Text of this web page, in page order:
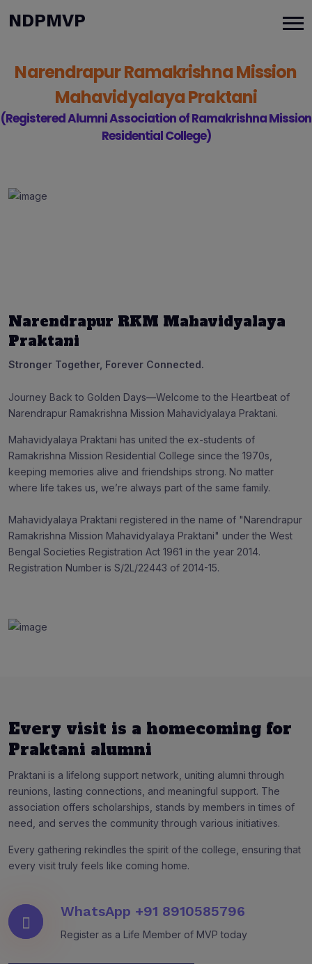
NDPMVP
Narendrapur Ramakrishna Mission
Mahavidyalaya Praktani
(Registered Alumni Association of Ramakrishna Mission
Residential College)
Narendrapur RKM Mahavidyalaya
Praktani
Stronger Together, Forever Connected.
Journey Back to Golden Days—Welcome to the Heartbeat of
Narendrapur Ramakrishna Mission Mahavidyalaya Praktani.
Mahavidyalaya Praktani has united the ex-students of
Ramakrishna Mission Residential College since the 1970s,
keeping memories alive and friendships strong. No matter
where life takes us, we’re always part of the same family.
Mahavidyalaya Praktani registered in the name of "Narendrapur
Ramakrishna Mission Mahavidyalaya Praktani" under the West
Bengal Societies Registration Act 1961 in the year 2014.
Registration Number is S/2L/22443 of 2014-15.
Every visit is a homecoming for
Praktani alumni
Praktani is a lifelong support network, uniting alumni through
reunions, lasting connections, and meaningful support. The
association offers scholarships, stands by members in times of
need, and serves the community through various initiatives.
Every gathering rekindles the spirit of the college, ensuring that
every visit truly feels like coming home.
WhatsApp +91 8910585796
Register as a Life Member of MVP today